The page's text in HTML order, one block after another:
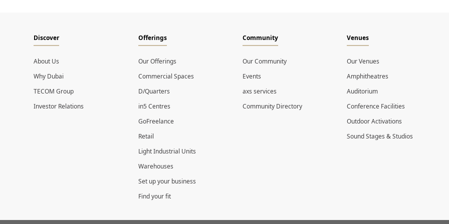
Discover
About Us
Why Dubai
TECOM Group
Investor Relations
Offerings
Our Offerings
Commercial Spaces
D/Quarters
in5 Centres
GoFreelance
Retail
Light Industrial Units
Warehouses
Set up your business
Find your fit
Community
Our Community
Events
axs services
Community Directory
Venues
Our Venues
Amphitheatres
Auditorium
Conference Facilities
Outdoor Activations
Sound Stages & Studios